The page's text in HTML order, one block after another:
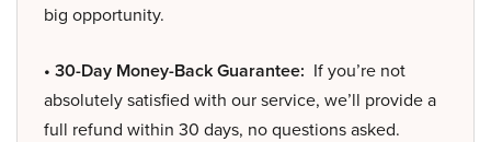
big opportunity.
• 30-Day Money-Back Guarantee: If you’re not
absolutely satisfied with our service, we’ll provide a
full refund within 30 days, no questions asked.